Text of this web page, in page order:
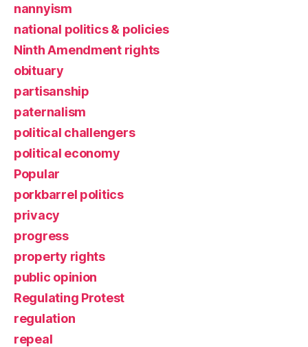
nannyism
national politics & policies
Ninth Amendment rights
obituary
partisanship
paternalism
political challengers
political economy
Popular
porkbarrel politics
privacy
progress
property rights
public opinion
Regulating Protest
regulation
repeal